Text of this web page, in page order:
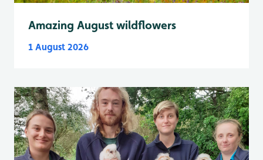
Amazing August wildflowers
1 August 2026